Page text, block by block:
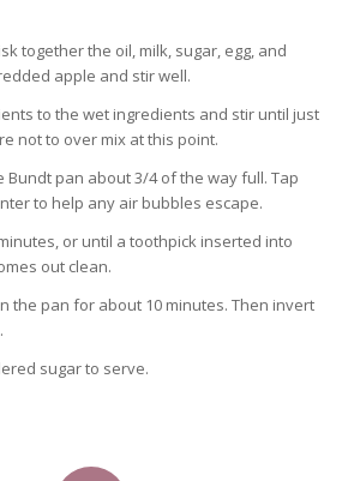
together the oil, milk, sugar, egg, and
apple and stir well.
to the wet ingredients and stir until just
not to over mix at this point.
Bundt pan about 3/4 of the way full. Tap
to help any air bubbles escape.
or until a toothpick inserted into
out clean.
the pan for about 10 minutes. Then invert
sugar to serve.